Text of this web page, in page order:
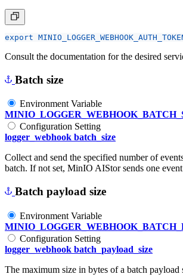
export
Consult the documentation for the desired
Batch size
Environment Variable
Configuration Setting
logger_webhook batch_size
Collect and send the specified number of
batch. If not set, MinIO AIStor sends one event
Batch payload size
Environment Variable
Configuration Setting
logger_webhook batch_payload_size
The maximum size in bytes of a batch payload